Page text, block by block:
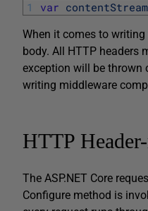
1 var contentStream
When it comes to
body. All HTTP headers
exception will be thrown
writing middleware
HTTP
The ASP.NET Core
Configure method is